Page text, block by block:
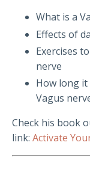
What is a
Effects of
Exercises
nerve
How long
Vagus
Check his book
link: Activate